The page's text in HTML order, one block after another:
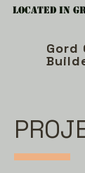
Gord
Located in